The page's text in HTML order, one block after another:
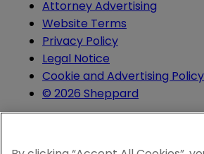
Attorney Advertising
Website Terms
Privacy Policy
Legal Notice
Cookie and Advertising Policy
© 2026 Sheppard